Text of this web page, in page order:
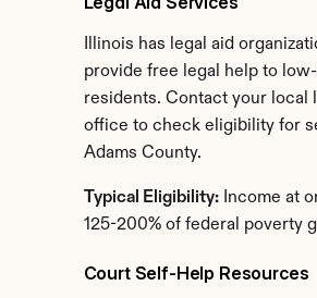
Illinois has legal aid
provide free legal help to
residents. Contact your local
office to check eligibility for
Adams County.
Typical Eligibility: Income at
125-200% of federal poverty
Court Self-Help Resources